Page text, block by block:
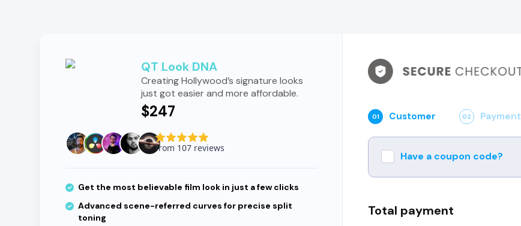
01 Customer 02 Payment
Have a coupon code?
Total payment
QT Look DNA
Creating Hollywood’s signature looks
just got easier and more affordable.
$247
Get the most believable film look in just a few clicks
Advanced scene-referred curves for precise split
toning